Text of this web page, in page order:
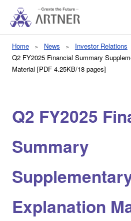
Home News
Investor Relations
Q2 FY2025 Financial Summary
Material [PDF 4.25KB/18 pages]
Q2 FY2025
Summary
Explanation